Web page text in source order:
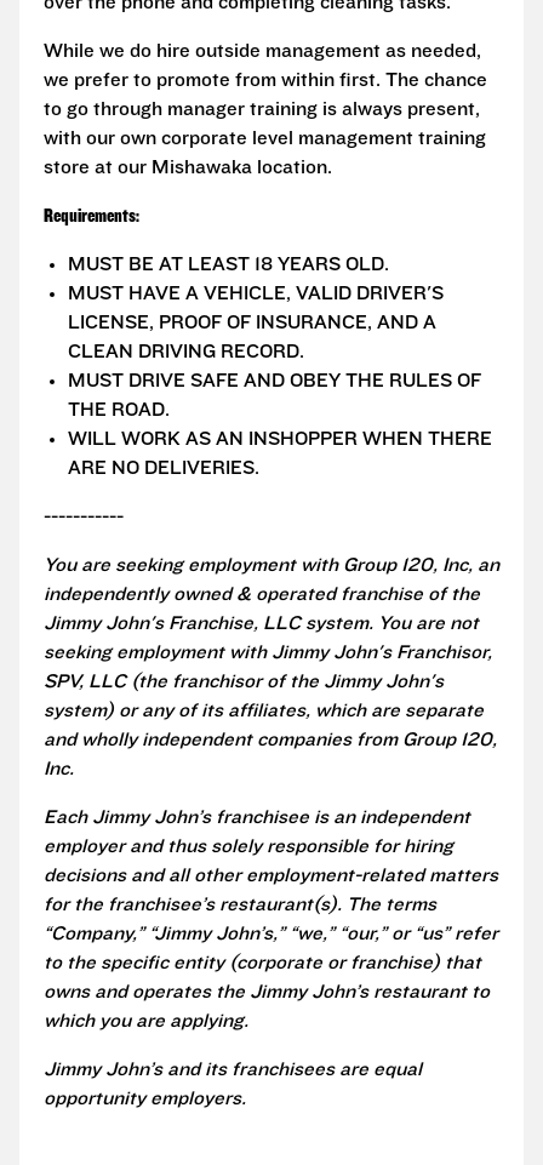
While we do hire outside management as needed,
we prefer to promote from within first. The chance
to go through manager training is always present,
with our own corporate level management training
store at our Mishawaka location.
Requirements:
MUST BE AT LEAST 18 YEARS OLD.
MUST HAVE A VEHICLE, VALID DRIVER'S
LICENSE, PROOF OF INSURANCE, AND A
CLEAN DRIVING RECORD.
MUST DRIVE SAFE AND OBEY THE RULES OF
THE ROAD.
WILL WORK AS AN INSHOPPER WHEN THERE
ARE NO DELIVERIES.
-----------
You are seeking employment with Group 120, Inc, an
independently owned & operated franchise of the
Jimmy John's Franchise, LLC system. You are not
seeking employment with Jimmy John's Franchisor,
SPV, LLC (the franchisor of the Jimmy John's
system) or any of its affiliates, which are separate
and wholly independent companies from Group 120,
Inc.
Each Jimmy John’s franchisee is an independent
employer and thus solely responsible for hiring
decisions and all other employment-related matters
for the franchisee’s restaurant(s). The terms
“Company,” “Jimmy John’s,” “we,” “our,” or “us” refer
to the specific entity (corporate or franchise) that
owns and operates the Jimmy John’s restaurant to
which you are applying.
Jimmy John’s and its franchisees are equal
opportunity employers.